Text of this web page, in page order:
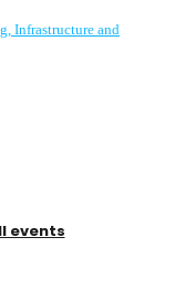
Infrastructure and
events